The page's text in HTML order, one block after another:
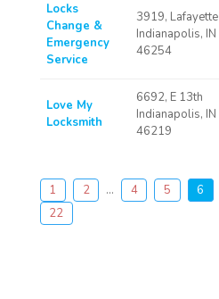
Locks
Change &
Emergency
Service
3919, Lafayette
Indianapolis, IN
46254
Love My
Locksmith
6692, E 13th
Indianapolis, IN
46219
1 2 ... 4 5 6
22